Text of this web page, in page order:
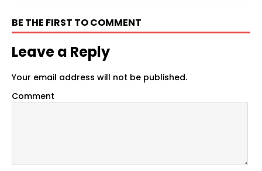
BE THE FIRST TO COMMENT
Leave a Reply
Your email address will not be published.
Comment